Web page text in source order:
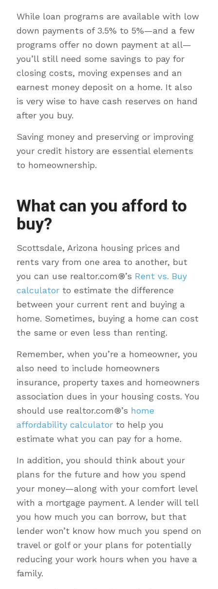
While loan programs are available with low
down payments of 3.5% to 5%—and a few
programs offer no down payment at all—
you’ll still need some savings to pay for
closing costs, moving expenses and an
earnest money deposit on a home. It also
is very wise to have cash reserves on hand
after you buy.
Saving money and preserving or improving
your credit history are essential elements
to homeownership.
What can you afford to
buy?
Scottsdale, Arizona housing prices and
rents vary from one area to another, but
you can use realtor.com®’s Rent vs. Buy
calculatorto estimate the difference
between your current rent and buying a
home. Sometimes, buying a home can cost
the same or even less than renting.
Remember, when you’re a homeowner, you
also need to include homeowners
insurance, property taxes and homeowners
association dues in your housing costs. You
should use realtor.com®’s home
affordability calculatorto help you
estimate what you can pay for a home.
In addition, you should think about your
plans for the future and how you spend
your money—along with your comfort level
with a mortgage payment. A lender will tell
you how much you can borrow, but that
lender won’t know how much you spend on
travel or golf or your plans for potentially
reducing your work hours when you have a
family.